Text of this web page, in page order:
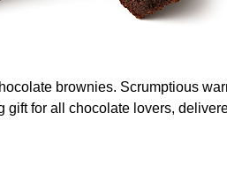
brownies. Scrumptious
gift for all chocolate lovers,